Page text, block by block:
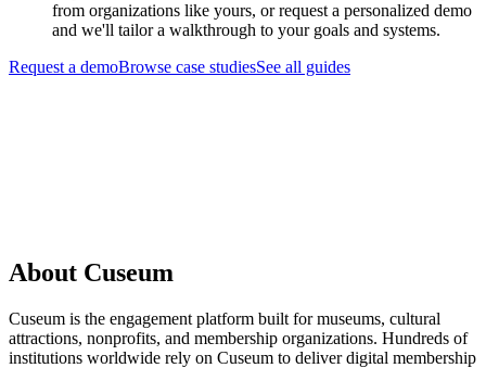
from organizations like yours, or request a personalized demo
and we'll tailor a walkthrough to your goals and systems.
Request a demoBrowse case studiesSee all guides
About Cuseum
Cuseum is the engagement platform built for museums, cultural
attractions, nonprofits, and membership organizations. Hundreds of
institutions worldwide rely on Cuseum to deliver digital membership